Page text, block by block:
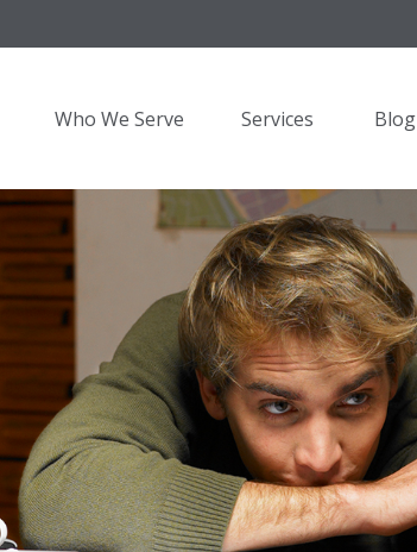
Who We Serve Services Blog